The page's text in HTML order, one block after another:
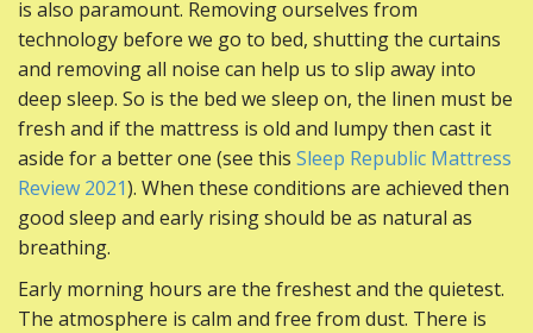
is also paramount. Removing ourselves from
technology before we go to bed, shutting the curtains
and removing all noise can help us to slip away into
deep sleep. So is the bed we sleep on, the linen must be
fresh and if the mattress is old and lumpy then cast it
aside for a better one (see this Sleep Republic Mattress
Review 2021). When these conditions are achieved then
good sleep and early rising should be as natural as
breathing.
Early morning hours are the freshest and the quietest.
The atmosphere is calm and free from dust. There is